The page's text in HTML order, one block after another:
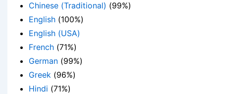
Chinese (Traditional) (99%)
English (100%)
English (USA)
French (71%)
German (99%)
Greek (96%)
Hindi (71%)